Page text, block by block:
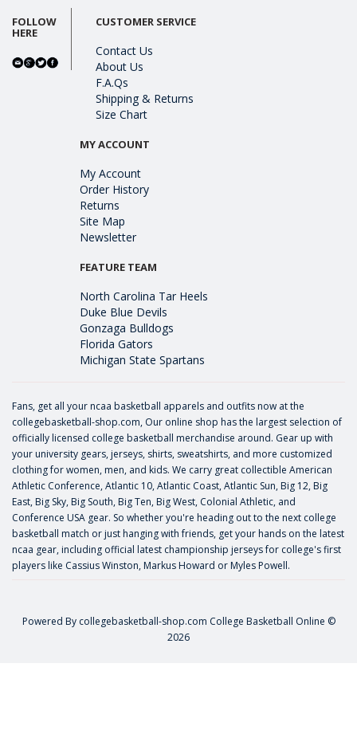
FOLLOW
HERE
CUSTOMER SERVICE
Contact Us
About Us
F.A.Qs
Shipping & Returns
Size Chart
MY ACCOUNT
My Account
Order History
Returns
Site Map
Newsletter
FEATURE TEAM
North Carolina Tar Heels
Duke Blue Devils
Gonzaga Bulldogs
Florida Gators
Michigan State Spartans
Fans, get all your ncaa basketball apparels and outfits now at the
collegebasketball-shop.com, Our online shop has the largest selection of
officially licensed college basketball merchandise around. Gear up with
your university gears, jerseys, shirts, sweatshirts, and more customized
clothing for women, men, and kids. We carry great collectible American
Athletic Conference, Atlantic 10, Atlantic Coast, Atlantic Sun, Big 12, Big
East, Big Sky, Big South, Big Ten, Big West, Colonial Athletic, and
Conference USA gear. So whether you're heading out to the next college
basketball match or just hanging with friends, get your hands on the latest
ncaa gear, including official latest championship jerseys for college's first
players like Cassius Winston, Markus Howard or Myles Powell.
Powered By collegebasketball-shop.com College Basketball Online ©
2026